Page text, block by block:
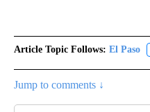
Article Topic Follows: El Paso
Jump to comments ↓